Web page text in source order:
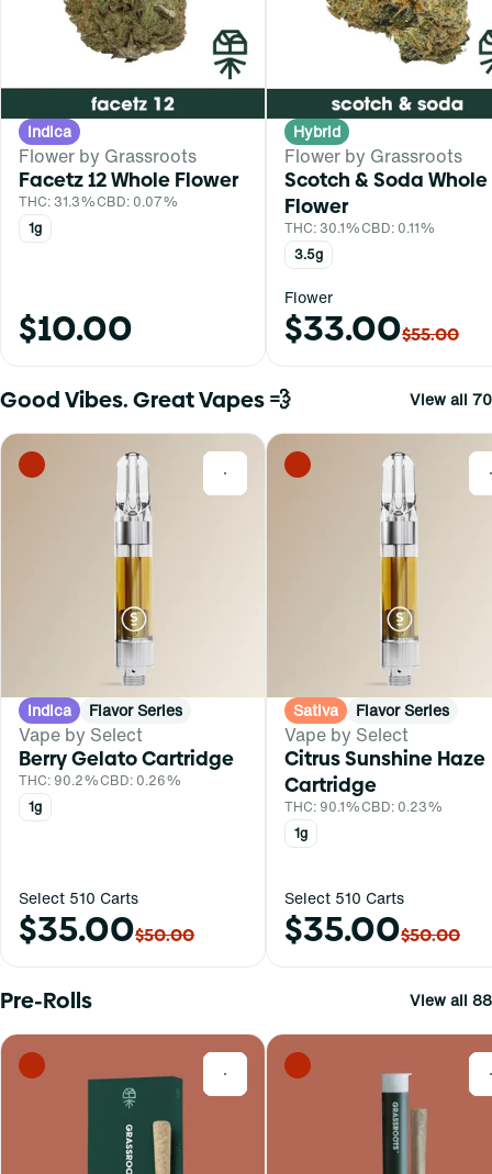
Indica
Flower by Grassroots
Facetz 12 Whole Flower
THC: 31.3%CBD: 0.07%
1g
$10.00
Hybrid
Flower by Grassroots
Scotch & Soda Whole
Flower
THC: 30.1%CBD: 0.11%
3.5g
Flower
$33.00$55.00
Good Vibes. Great Vapes 💨 View all 70
0
Indica Flavor Series
Vape by Select
Berry Gelato Cartridge
THC: 90.2%CBD: 0.26%
1g
Select 510 Carts
$35.00$50.00
Sativa Flavor Series
Vape by Select
Citrus Sunshine Haze
Cartridge
THC: 90.1%CBD: 0.23%
1g
Select 510 Carts
$35.00$50.00
Pre-Rolls View all 88
0